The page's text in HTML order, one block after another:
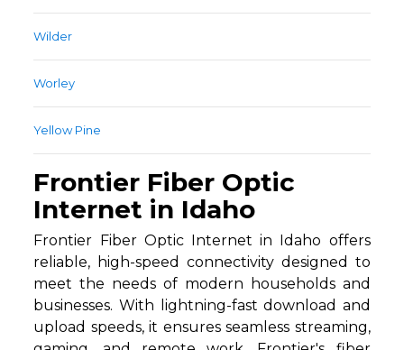
Wilder
Worley
Yellow Pine
Frontier Fiber Optic
Internet in Idaho
Frontier Fiber Optic Internet in Idaho offers
reliable, high-speed connectivity designed to
meet the needs of modern households and
businesses. With lightning-fast download and
upload speeds, it ensures seamless streaming,